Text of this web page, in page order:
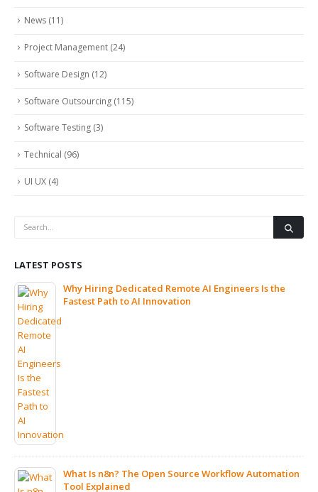
News (11)
Project Management (24)
Software Design (12)
Software Outsourcing (115)
Software Testing (3)
Technical (96)
UI UX (4)
LATEST POSTS
Why Hiring Dedicated Remote AI Engineers Is the
Fastest Path to AI Innovation
What Is n8n? The Open Source Workflow Automation
Tool Explained